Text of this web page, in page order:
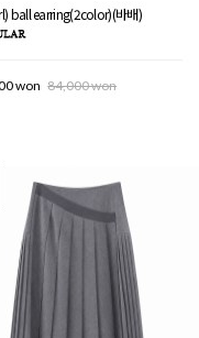
ball earring(2color)(바배)
won 84,000 won